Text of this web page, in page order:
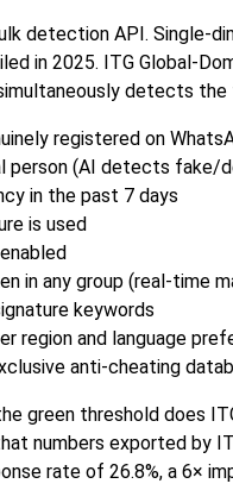
detection API. Single-
in 2025. ITG Global-
detects
registered on
person (AI detects fake/
in the past 7 days
is used
in any group (real-time
keywords
region and language
anti-cheating
green threshold does
numbers exported by
rate of 26.8%, a 6×